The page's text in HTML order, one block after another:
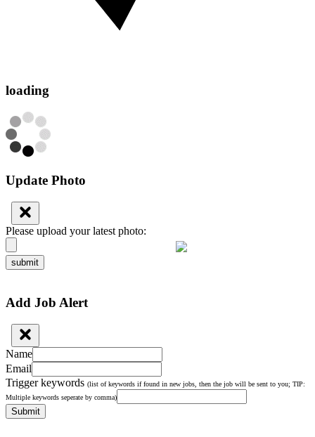
loading
Update Photo
Please upload your latest photo:
submit
Add Job Alert
Name
Email
Trigger keywords (list of keywords if found in new jobs, then the job will be sent to you; TIP:
Multiple keywords seperate by comma)
Submit